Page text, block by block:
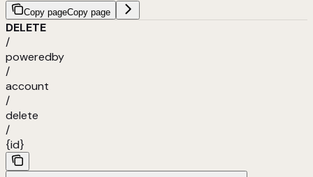
Copy pageCopy page
DELETE
/
poweredby
/
account
/
delete
/
{id}